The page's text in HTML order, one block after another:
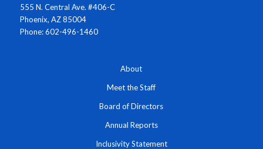
555 N. Central Ave. #406-C
Phoenix, AZ 85004
Phone: 602-496-1460
About
Meet the Staff
Board of Directors
Annual Reports
Inclusivity Statement